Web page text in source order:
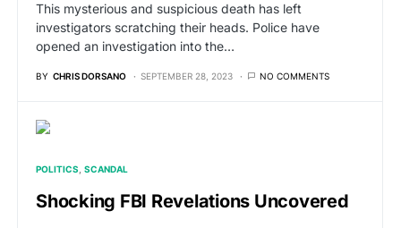
This mysterious and suspicious death has left
investigators scratching their heads. Police have
opened an investigation into the…
BY CHRIS DORSANO SEPTEMBER 28, 2023 NO COMMENTS
POLITICS SCANDAL
Shocking FBI Revelations Uncovered